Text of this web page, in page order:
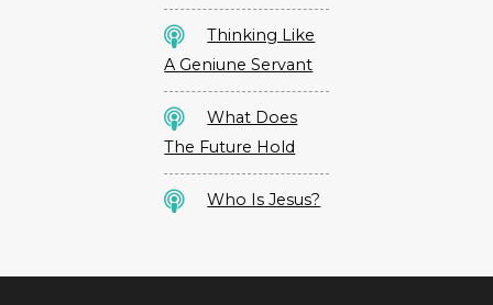
Thinking Like
A Geniune Servant
What Does
The Future Hold
Who Is Jesus?